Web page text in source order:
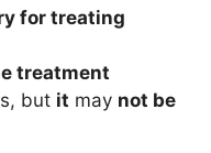
for treating
treatment
but it may not be